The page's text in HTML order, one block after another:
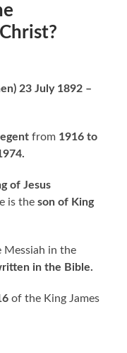
23 July 1892 –
from 1916 to
of Jesus
is theson of King
Messiah in the
in the Bible.
of the King James